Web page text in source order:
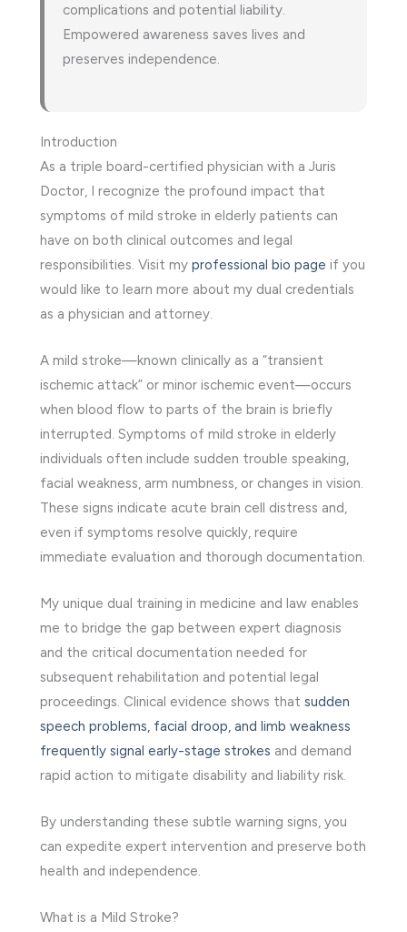
complications and potential liability.
Empowered awareness saves lives and
preserves independence.
Introduction
As a triple board-certified physician with a Juris
Doctor, I recognize the profound impact that
symptoms of mild stroke in elderly patients can
have on both clinical outcomes and legal
responsibilities. Visit my professional bio page if you
would like to learn more about my dual credentials
as a physician and attorney.
A mild stroke—known clinically as a “transient
ischemic attack” or minor ischemic event—occurs
when blood flow to parts of the brain is briefly
interrupted. Symptoms of mild stroke in elderly
individuals often include sudden trouble speaking,
facial weakness, arm numbness, or changes in vision.
These signs indicate acute brain cell distress and,
even if symptoms resolve quickly, require
immediate evaluation and thorough documentation.
My unique dual training in medicine and law enables
me to bridge the gap between expert diagnosis
and the critical documentation needed for
subsequent rehabilitation and potential legal
proceedings. Clinical evidence shows that sudden
speech problems, facial droop, and limb weakness
frequently signal early-stage strokes and demand
rapid action to mitigate disability and liability risk.
By understanding these subtle warning signs, you
can expedite expert intervention and preserve both
health and independence.
What is a Mild Stroke?